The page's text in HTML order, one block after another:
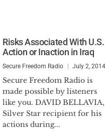
Risks Associated With U.S.
Action or Inaction in Iraq
Secure Freedom Radio July 2, 2014
Secure Freedom Radio is
made possible by listeners
like you. DAVID
Silver Star recipient for his
actions during...